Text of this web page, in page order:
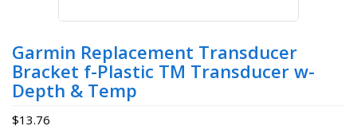
Garmin Replacement Transducer
Bracket f-Plastic TM Transducer w-
Depth & Temp
$13.76